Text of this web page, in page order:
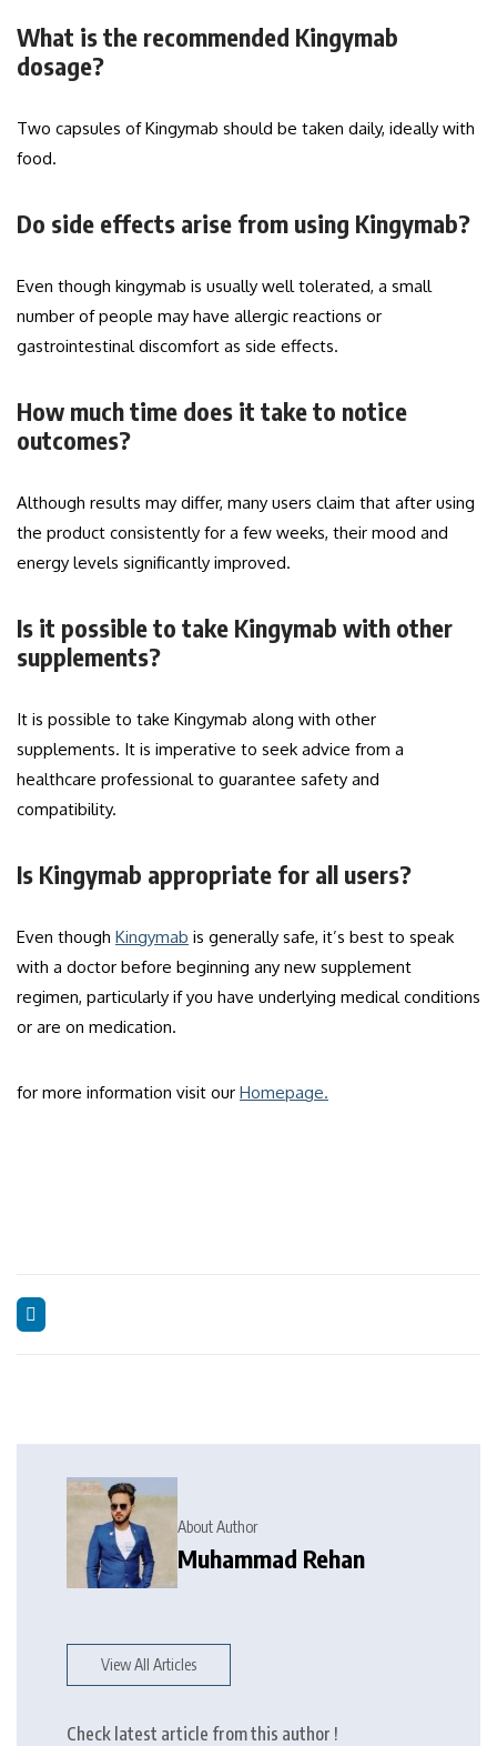
What is the recommended Kingymab
dosage?
Two capsules of Kingymab should be taken daily, ideally with
food.
Do side effects arise from using Kingymab?
Even though kingymab is usually well tolerated, a small
number of people may have allergic reactions or
gastrointestinal discomfort as side effects.
How much time does it take to notice
outcomes?
Although results may differ, many users claim that after using
the product consistently for a few weeks, their mood and
energy levels significantly improved.
Is it possible to take Kingymab with other
supplements?
It is possible to take Kingymab along with other
supplements. It is imperative to seek advice from a
healthcare professional to guarantee safety and
compatibility.
Is Kingymab appropriate for all users?
Even though Kingymab is generally safe, it’s best to speak
with a doctor before beginning any new supplement
regimen, particularly if you have underlying medical conditions
or are on medication.
for more information visit our Homepage.
About Author
Muhammad Rehan
View All Articles
Check latest article from this author !